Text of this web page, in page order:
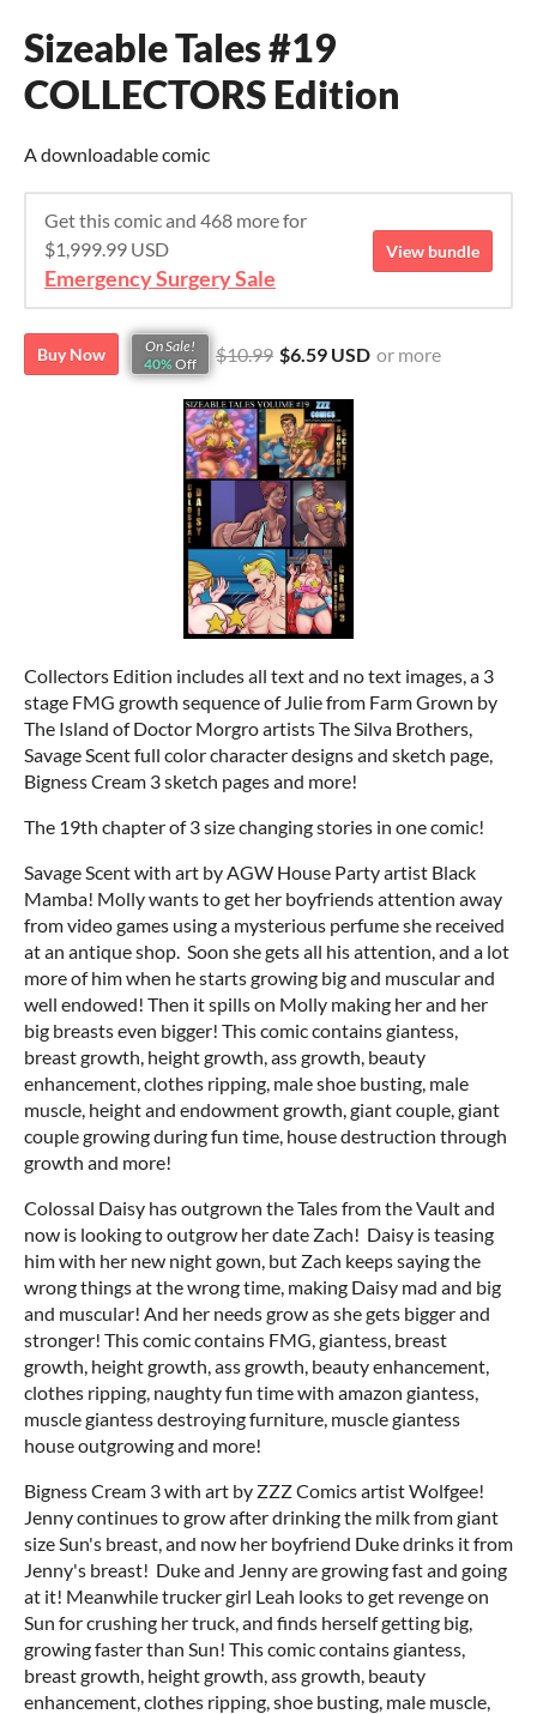
Sizeable Tales #19
COLLECTORS Edition
A downloadable comic
Get this comic and 468 more for
$1,999.99 USD
Emergency Surgery Sale
View bundle
Buy Now
On Sale!
40% Off $10.99 $6.59 USD or more
Collectors Edition includes all text and no text images, a 3
stage FMG growth sequence of Julie from Farm Grown by
The Island of Doctor Morgro artists The Silva Brothers,
Savage Scent full color character designs and sketch page,
Bigness Cream 3 sketch pages and more!
The 19th chapter of 3 size changing stories in one comic!
Savage Scent with art by AGW House Party artist Black
Mamba! Molly wants to get her boyfriends attention away
from video games using a mysterious perfume she received
at an antique shop. Soon she gets all his attention, and a lot
more of him when he starts growing big and muscular and
well endowed! Then it spills on Molly making her and her
big breasts even bigger! This comic contains giantess,
breast growth, height growth, ass growth, beauty
enhancement, clothes ripping, male shoe busting, male
muscle, height and endowment growth, giant couple, giant
couple growing during fun time, house destruction through
growth and more!
Colossal Daisy has outgrown the Tales from the Vault and
now is looking to outgrow her date Zach! Daisy is teasing
him with her new night gown, but Zach keeps saying the
wrong things at the wrong time, making Daisy mad and big
and muscular! And her needs grow as she gets bigger and
stronger! This comic contains FMG, giantess, breast
growth, height growth, ass growth, beauty enhancement,
clothes ripping, naughty fun time with amazon giantess,
muscle giantess destroying furniture, muscle giantess
house outgrowing and more!
Bigness Cream 3 with art by ZZZ Comics artist Wolfgee!
Jenny continues to grow after drinking the milk from giant
size Sun's breast, and now her boyfriend Duke drinks it from
Jenny's breast! Duke and Jenny are growing fast and going
at it! Meanwhile trucker girl Leah looks to get revenge on
Sun for crushing her truck, and finds herself getting big,
growing faster than Sun! This comic contains giantess,
breast growth, height growth, ass growth, beauty
enhancement, clothes ripping, shoe busting, male muscle,